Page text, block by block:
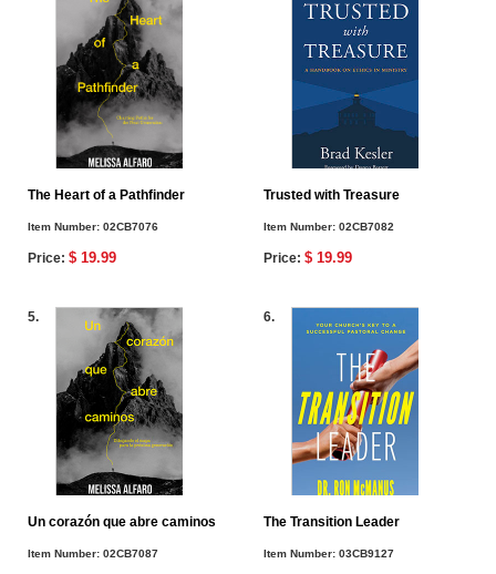
The Heart of a Pathfinder
Item Number:02CB7076
Price:$ 19.99
Trusted with Treasure
Item Number:02CB7082
Price:$ 19.99
5.
Un corazón que abre caminos
Item Number:02CB7087
6.
The Transition Leader
Item Number:03CB9127